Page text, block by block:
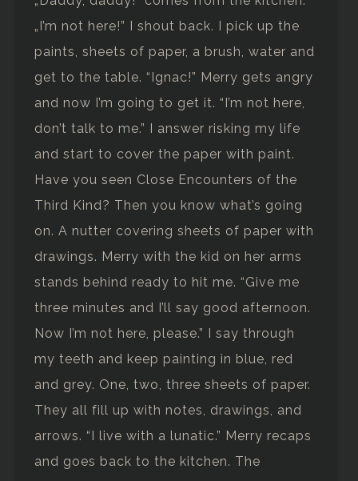
„I’m not here!” I shout back. I pick up the
paints, sheets of paper, a brush, water and
get to the table. “Ignac!” Merry gets angry
and now I’m going to get it. “I’m not here,
don’t talk to me.” I answer risking my life
and start to cover the paper with paint.
Have you seen Close Encounters of the
Third Kind? Then you know what’s going
on. A nutter covering sheets of paper with
drawings. Merry with the kid on her arms
stands behind ready to hit me. “Give me
three minutes and I’ll say good afternoon.
Now I’m not here, please.” I say through
my teeth and keep painting in blue, red
and grey. One, two, three sheets of paper.
They all fill up with notes, drawings, and
arrows. “I live with a lunatic.” Merry recaps
and goes back to the kitchen. The